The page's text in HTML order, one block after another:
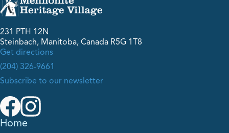
231 PTH 12N
Steinbach, Manitoba, Canada R5G 1T8
Get directions
(204) 326-9661
Subscribe to our newsletter
Home